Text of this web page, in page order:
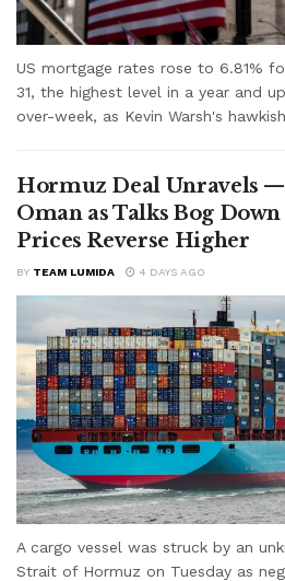
US mortgage rates rose to 6.81%
31, the highest level in a year and
over-week, as Kevin Warsh's
Hormuz Deal Unravels
Oman as Talks Bog
Prices Reverse Higher
BY TEAM LUMIDA 4 DAYS AGO
A cargo vessel was struck by an
Strait of Hormuz on Tuesday as